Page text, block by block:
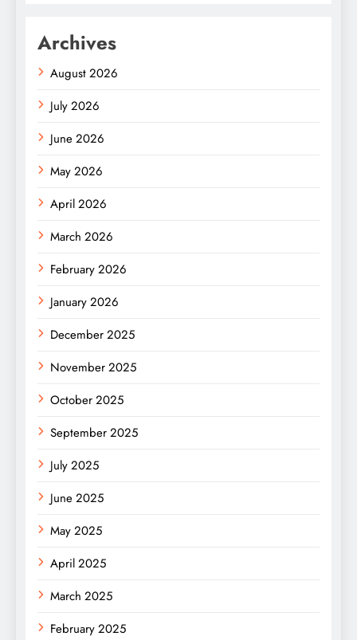
Archives
August 2026
July 2026
June 2026
May 2026
April 2026
March 2026
February 2026
January 2026
December 2025
November 2025
October 2025
September 2025
July 2025
June 2025
May 2025
April 2025
March 2025
February 2025